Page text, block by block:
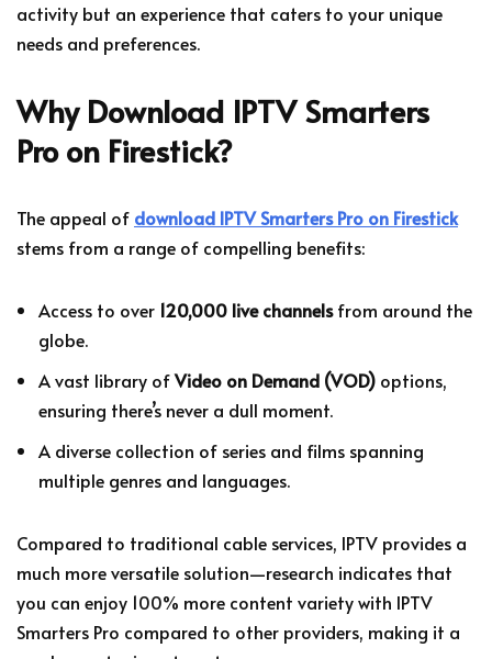
activity but an experience that caters to your unique
needs and preferences.
Why Download IPTV Smarters
Pro on Firestick?
The appeal of download IPTV Smarters Pro on Firestick
stems from a range of compelling benefits:
Access to over 120,000 live channelsfrom around the
globe.
A vast library ofVideo on Demand (VOD) options,
ensuring there’s never a dull moment.
A diverse collection of series and films spanning
multiple genres and languages.
Compared to traditional cable services, IPTV provides a
much more versatile solution—research indicates that
you can enjoy 100% more content variety with IPTV
Smarters Pro compared to other providers, making it a